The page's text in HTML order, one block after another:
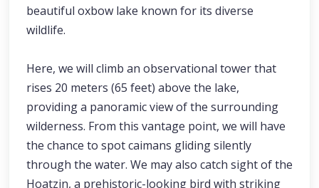
beautiful oxbow lake known for its diverse
wildlife.
Here, we will climb an observational tower that
rises 20 meters (65 feet) above the lake,
providing a panoramic view of the surrounding
wilderness. From this vantage point, we will have
the chance to spot caimans gliding silently
through the water. We may also catch sight of the
Hoatzin, a prehistoric-looking bird with striking